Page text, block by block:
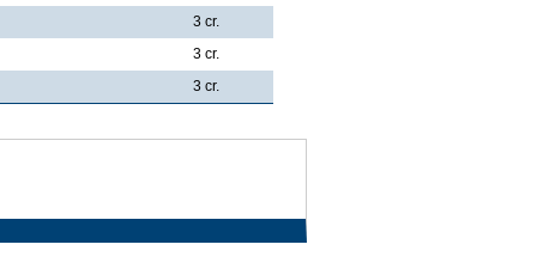
3 cr.
3 cr.
3 cr.